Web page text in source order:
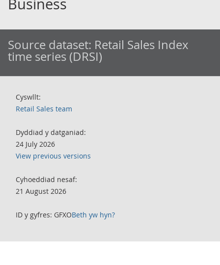
Business
Source dataset: Retail Sales Index
time series (DRSI)
Cyswllt:
Retail Sales team
Dyddiad y datganiad:
24 July 2026
View previous versions
Cyhoeddiad nesaf:
21 August 2026
ID y gyfres: GFXOBeth yw hyn?